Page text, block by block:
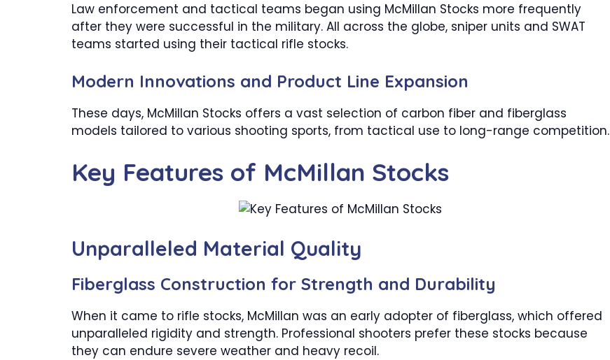
Law enforcement and tactical teams began using McMillan Stocks more frequently
after they were successful in the military. All across the globe, sniper units and SWAT
teams started using their tactical rifle stocks.
Modern Innovations and Product Line Expansion
These days, McMillan Stocks offers a vast selection of carbon fiber and fiberglass
models tailored to various shooting sports, from tactical use to long-range competition.
Key Features of McMillan Stocks
Unparalleled Material Quality
Fiberglass Construction for Strength and Durability
When it came to rifle stocks, McMillan was an early adopter of fiberglass, which offered
unparalleled rigidity and strength. Professional shooters prefer these stocks because
they can endure severe weather and heavy recoil.